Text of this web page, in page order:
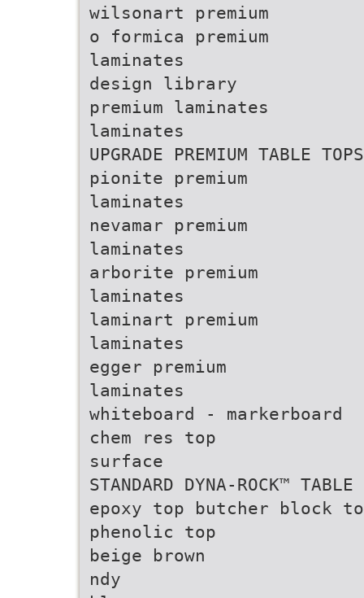
wilsonart premium
o formica premium
laminates
design library
premium laminates
laminates
UPGRADE PREMIUM TABLE TOPS
pionite premium
laminates
nevamar premium
laminates
arborite premium
laminates
laminart premium
laminates
egger premium
laminates
whiteboard - markerboard
chem res top
surface
STANDARD DYNA-ROCK™ TABLE
epoxy top butcher block
phenolic top
beige brown
ndy